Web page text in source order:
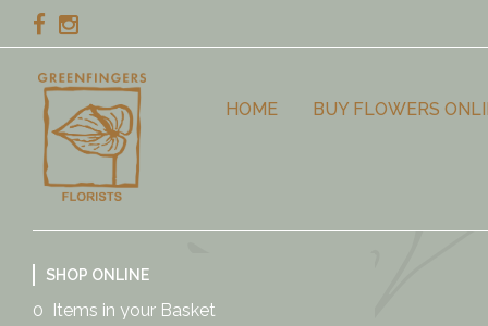
HOME BUY FLOWERS
SHOP ONLINE
0 Items in your Basket